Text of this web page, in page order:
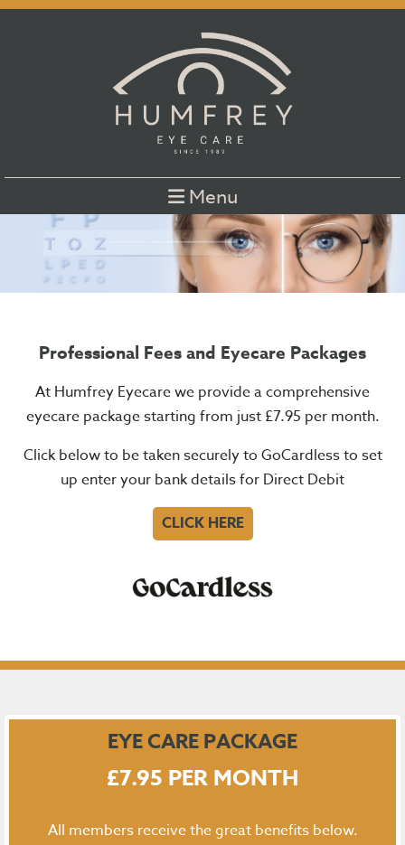
Menu
Professional Fees and Eyecare Packages
At Humfrey Eyecare we provide a comprehensive
eyecare package starting from just £7.95 per month.
Click below to be taken securely to GoCardless to set
up enter your bank details for Direct Debit
CLICK HERE
EYE CARE PACKAGE
£7.95 PER MONTH
All members receive the great benefits below.